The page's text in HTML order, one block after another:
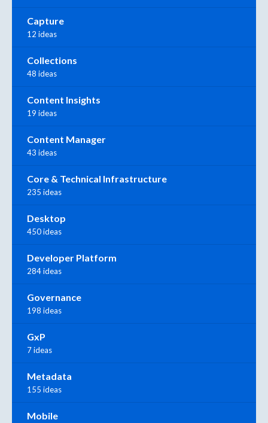
Capture
12 ideas
Collections
48 ideas
Content Insights
19 ideas
Content Manager
43 ideas
Core & Technical Infrastructure
235 ideas
Desktop
450 ideas
Developer Platform
284 ideas
Governance
198 ideas
GxP
7 ideas
Metadata
155 ideas
Mobile